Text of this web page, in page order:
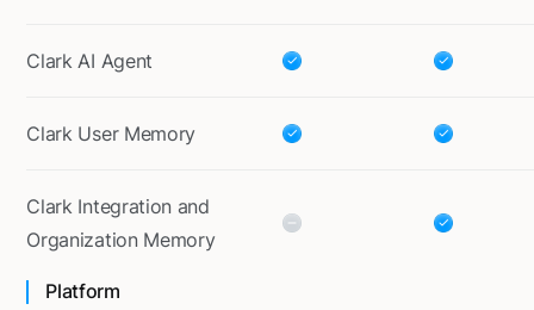
Clark AI Agent
Clark User Memory
Clark Integration and
Organization Memory
Platform